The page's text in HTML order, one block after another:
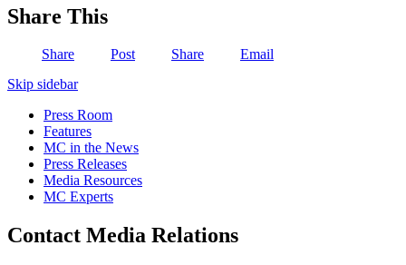
Share This
Share Post Share
Email
Skip sidebar
Press Room
Features
MC in the News
Press Releases
Media Resources
MC Experts
Contact Media Relations